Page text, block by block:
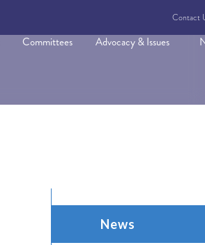
Contact
Committees Advocacy & Issues
News